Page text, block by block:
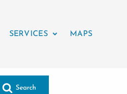
SERVICES MAPS
Search